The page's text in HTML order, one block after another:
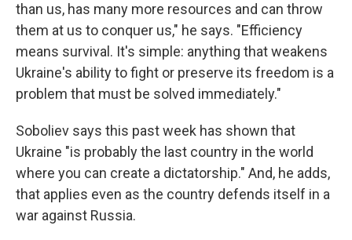
than us, has many more resources and can throw
them at us to conquer us," he says. "Efficiency
means survival. It's simple: anything that weakens
Ukraine's ability to fight or preserve its freedom is a
problem that must be solved immediately."
Soboliev says this past week has shown that
Ukraine "is probably the last country in the world
where you can create a dictatorship." And, he adds,
that applies even as the country defends itself in a
war against Russia.